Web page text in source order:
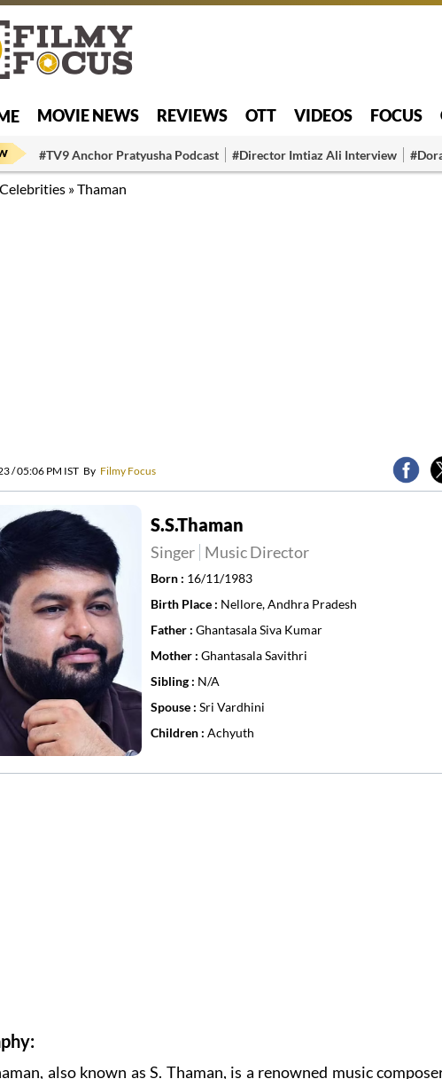
MOVIE NEWS REVIEWS OTT VIDEOS FOCUS
#TV9 Anchor Pratyusha Podcast #Director Imtiaz Ali Interview
Celebrities »Thaman
/ 05:06 PM IST By Filmy Focus
S.S.Thaman
Singer Music Director
Born : 16/11/1983
Birth Place : Nellore, Andhra Pradesh
Father : Ghantasala Siva Kumar
Mother : Ghantasala Savithri
Sibling : N/A
Spouse : Sri Vardhini
Children : Achyuth
also known as S. Thaman, is a renowned music